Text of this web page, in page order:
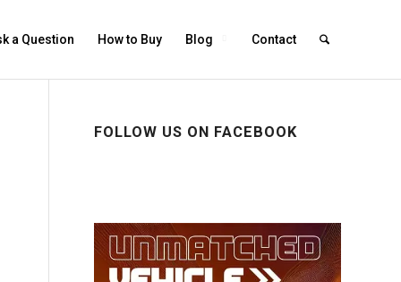
a Question How to Buy Blog Contact
FOLLOW US ON FACEBOOK